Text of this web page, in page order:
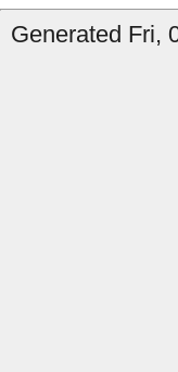
Generated Fri,